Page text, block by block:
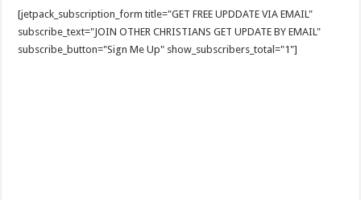
[jetpack_subscription_form title="GET FREE UPDDATE VIA EMAIL"
subscribe_text="JOIN OTHER CHRISTIANS GET UPDATE BY EMAIL"
subscribe_button="Sign Me Up" show_subscribers_total="1"]